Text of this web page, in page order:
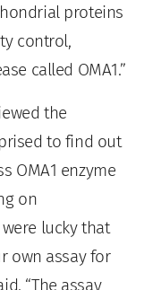
proteins
control,
called OMA1.”
the
to find out
OMA1 enzyme
on
lucky that
own assay for
“The assay